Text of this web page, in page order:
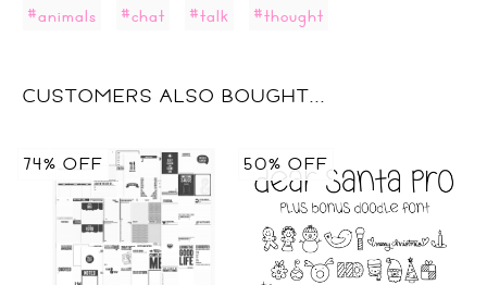
#animals
#chat #talk #thought
CUSTOMERS ALSO BOUGHT...
74% OFF 50% OFF